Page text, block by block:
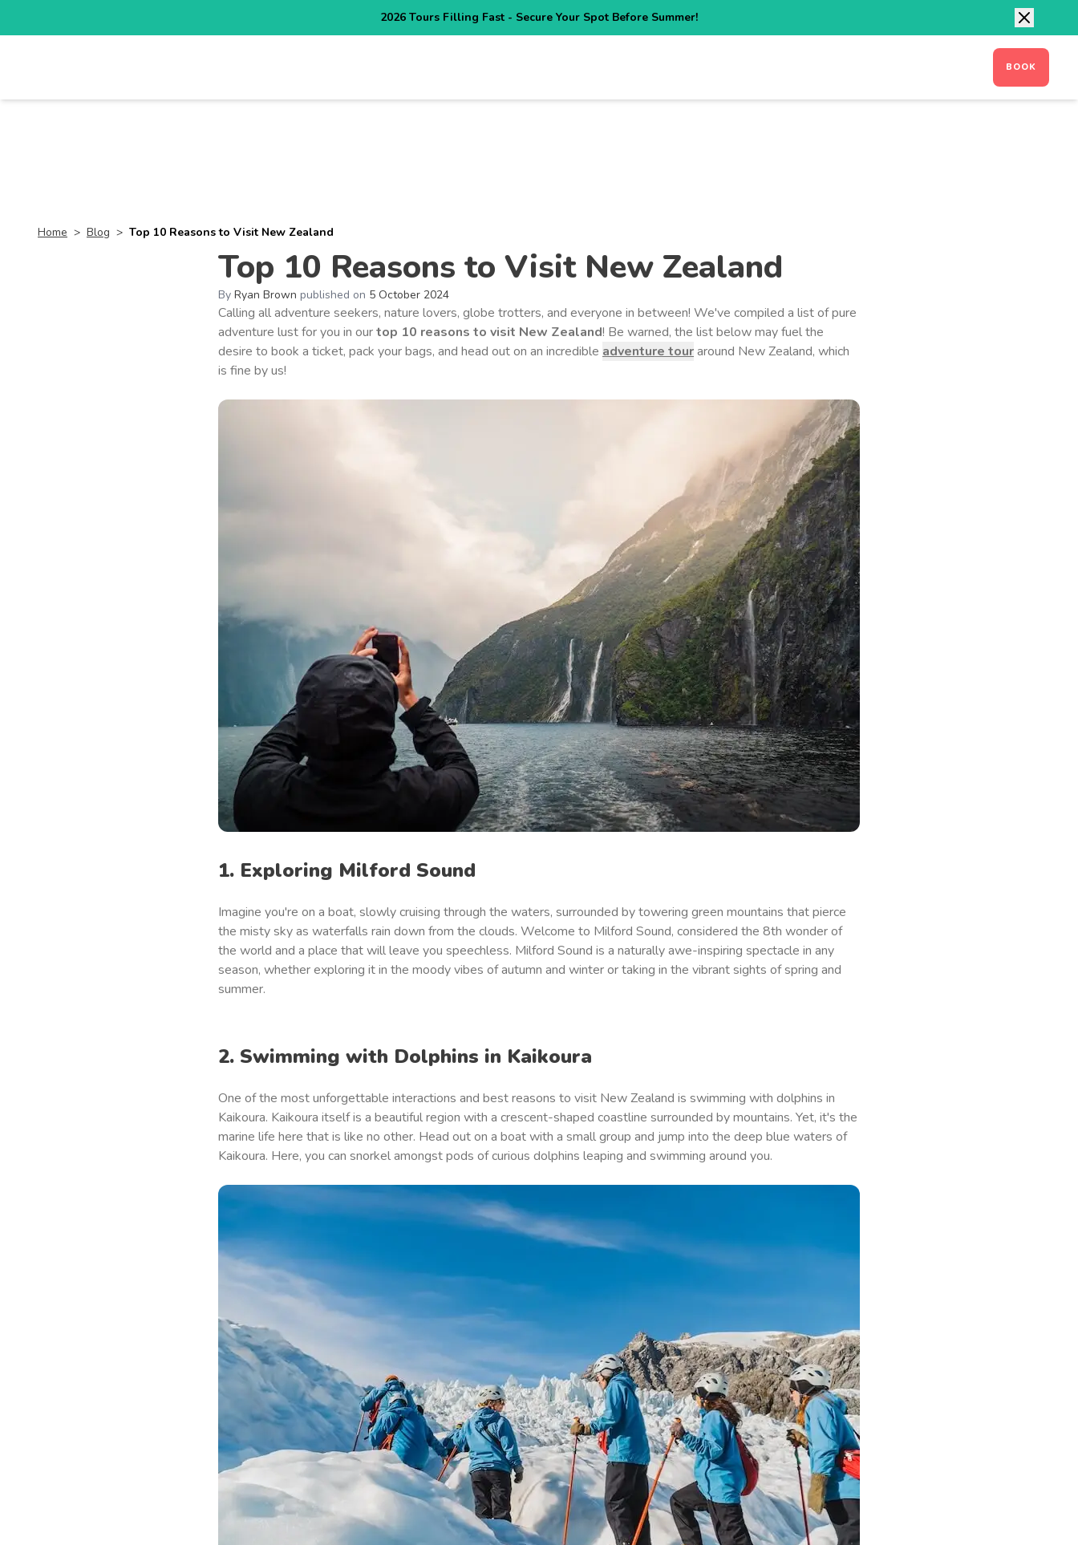
2026 Tours Filling Fast - Secure Your Spot Before Summer!
BOOK
Home > Blog > Top 10 Reasons to Visit New Zealand
Top 10 Reasons to Visit New Zealand
By Ryan Brown published on 5 October 2024
Calling all adventure seekers, nature lovers, globe trotters, and everyone in between! We've compiled a list of pure
adventure lust for you in ourtop 10 reasons to visit New Zealand! Be warned, the list below may fuel the
desire to book a ticket, pack your bags, and head out on an incredible adventure touraround New Zealand, which
is fine by us!
1. Exploring Milford Sound
Imagine you're on a boat, slowly cruising through the waters, surrounded by towering green mountains that pierce
the misty sky as waterfalls rain down from the clouds. Welcome to Milford Sound, considered the 8th wonder of
the world and a place that will leave you speechless. Milford Sound is a naturally awe-inspiring spectacle in any
season, whether exploring it in the moody vibes of autumn and winter or taking in the vibrant sights of spring and
summer.
2. Swimming with Dolphins in Kaikoura
One of the most unforgettable interactions and best reasons to visit New Zealand is swimming with dolphins in
Kaikoura. Kaikoura itself is a beautiful region with a crescent-shaped coastline surrounded by mountains. Yet, it's the
marine life here that is like no other. Head out on a boat with a small group and jump into the deep blue waters of
Kaikoura. Here, you can snorkel amongst pods of curious dolphins leaping and swimming around you.